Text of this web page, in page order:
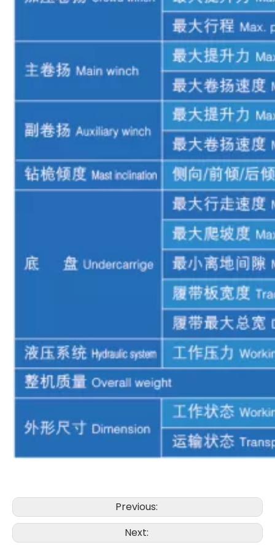
Previous:
Next:
Precise alignment with holes Excellent rock penetration capability XR280D Rotary drilling rig
Quick action response centralized control Reliable power XR280 Rotary Drill Rig